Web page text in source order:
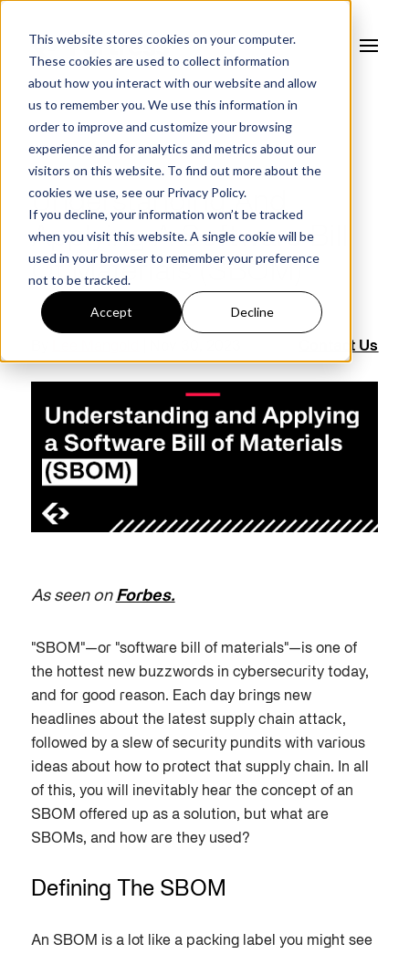
This website stores cookies on your computer.
These cookies are used to collect information
about how you interact with our website and allow
us to remember you. We use this information in
order to improve and customize your browsing
experience and for analytics and metrics about our
visitors on this website. To find out more about the
cookies we use, see our Privacy Policy.
If you decline, your information won’t be tracked
when you visit this website. A single cookie will be
used in your browser to remember your preference
not to be tracked.
Accept Decline
FORTRESS BLOG
Understanding And
Applying A Software Bill
Of Materials (SBOM)
Contact Us
As seen on Forbes.
"SBOM"—or "software bill of materials"—is one of
the hottest new buzzwords in cybersecurity today,
and for good reason. Each day brings new
headlines about the latest supply chain attack,
followed by a slew of security pundits with various
ideas about how to protect that supply chain. In all
of this, you will inevitably hear the concept of an
SBOM offered up as a solution, but what are
SBOMs, and how are they used?
Defining The SBOM
An SBOM is a lot like a packing label you might see